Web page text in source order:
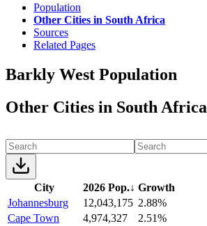
Population
Other Cities in South Africa
Sources
Related Pages
Barkly West Population
Other Cities in South Africa
City 2026 Pop.↓ Growth
Johannesburg
12,043,175 2.88%
Cape Town
4,974,327
2.51%